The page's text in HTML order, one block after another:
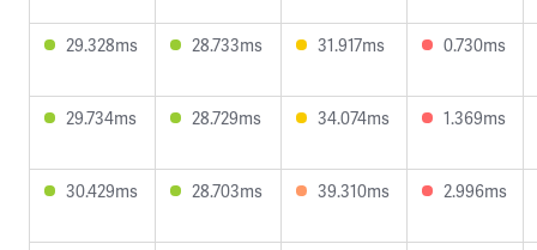
29.328ms 28.733ms 31.917ms 0.730ms
29.734ms 28.729ms 34.074ms 1.369ms
30.429ms 28.703ms 39.310ms 2.996ms